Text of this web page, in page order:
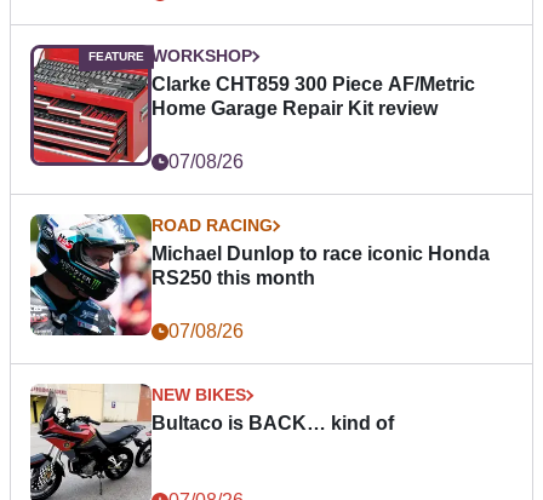
WORKSHOP
Clarke CHT859 300 Piece AF/Metric
Home Garage Repair Kit review
07/08/26
ROAD RACING
Michael Dunlop to race iconic Honda
RS250 this month
07/08/26
NEW BIKES
Bultaco is BACK… kind of